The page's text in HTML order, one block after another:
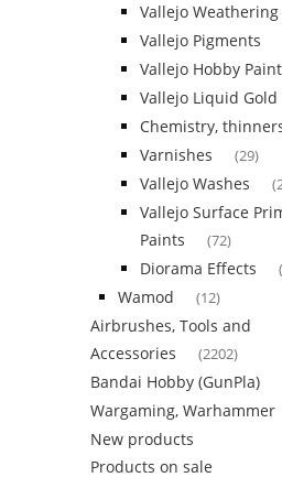
Vallejo Weathering
Vallejo Pigments
Vallejo Hobby
Vallejo Liquid Gold
Chemistry,
Varnishes (29)
Vallejo Washes
Vallejo Surface
Paints
(72)
Diorama Effects
Wamod (12)
Airbrushes, Tools and
Accessories
(2202)
Bandai Hobby (GunPla)
Wargaming, Warhammer
New products
Products on sale